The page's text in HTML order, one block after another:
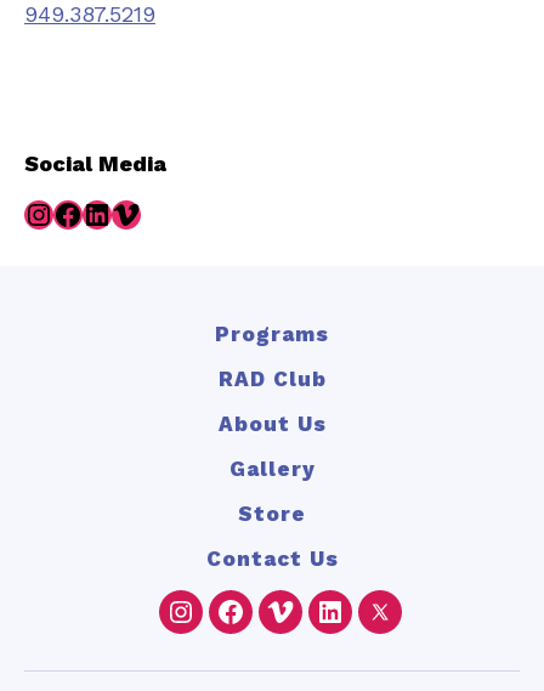
949.387.5219
Social Media
Instagram
Facebook
LinkedIn
Vimeo
Programs
RAD Club
About Us
Gallery
Store
Contact Us
Instagram
Facebook
VimeoLinkedInTwitter